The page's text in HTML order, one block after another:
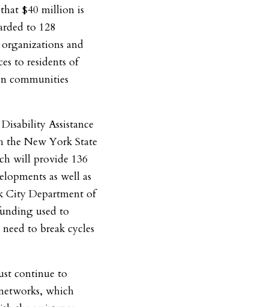
that $40 million is
to 128
and
to residents of
communities
Assistance
the New York State
will provide 136
as well as
City Department of
used to
to break cycles
continue to
which